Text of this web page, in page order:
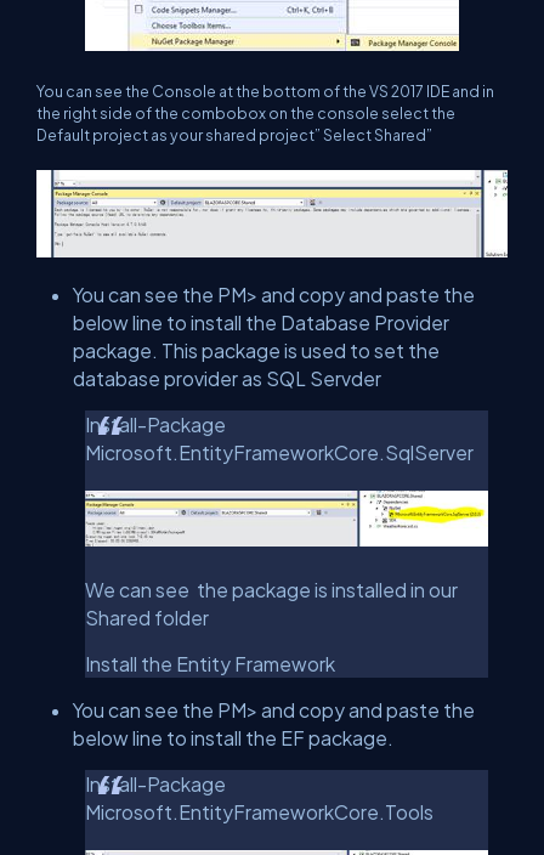
You can see the Console at the bottom of the VS 2017 IDE and in
the right side of the combobox on the console select the
Default project as your shared project” Select Shared”
You can see the PM> and copy and paste the
below line to install the Database Provider
package. This package is used to set the
database provider as SQL Servder
Install-Package
Microsoft.EntityFrameworkCore.SqlServer
We can see the package is installed in our
Shared folder
Install the Entity Framework
You can see the PM> and copy and paste the
below line to install the EF package.
Install-Package
Microsoft.EntityFrameworkCore.Tools